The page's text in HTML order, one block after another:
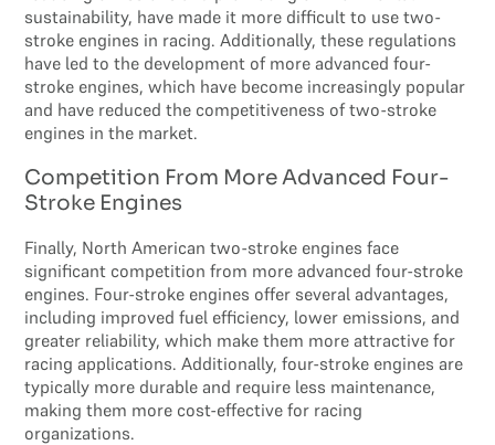
sustainability, have made it more difficult to use two-
stroke engines in racing. Additionally, these regulations
have led to the development of more advanced four-
stroke engines, which have become increasingly popular
and have reduced the competitiveness of two-stroke
engines in the market.
Competition From More Advanced Four-
Stroke Engines
Finally, North American two-stroke engines face
significant competition from more advanced four-stroke
engines. Four-stroke engines offer several advantages,
including improved fuel efficiency, lower emissions, and
greater reliability, which make them more attractive for
racing applications. Additionally, four-stroke engines are
typically more durable and require less maintenance,
making them more cost-effective for racing
organizations.